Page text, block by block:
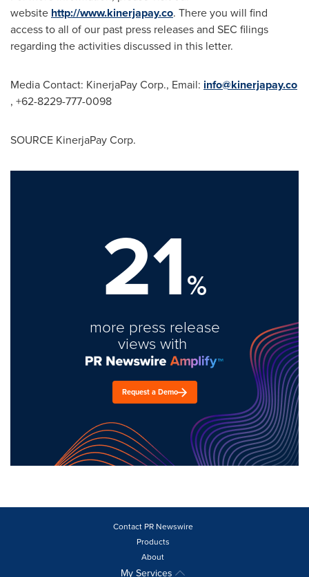
website http://www.kinerjapay.co. There you will find
access to all of our past press releases and SEC filings
regarding the activities discussed in this letter.
Media Contact: KinerjaPay Corp., Email: info@kinerjapay.co
, +62-8229-777-0098
SOURCE KinerjaPay Corp.
21%
more press release
views with
Request a Demo
Contact PR Newswire
Products
About
My Services